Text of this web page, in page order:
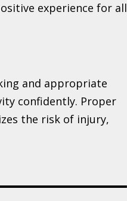
experience for all
and appropriate
confidently. Proper
the risk of injury,